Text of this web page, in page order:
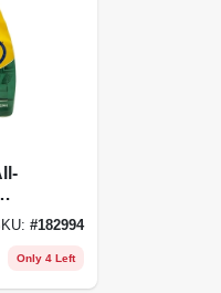
Oz.
#182994
Only 4 Left